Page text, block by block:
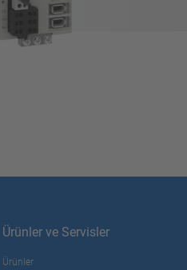
Ürünler ve Servisler
Ürünler